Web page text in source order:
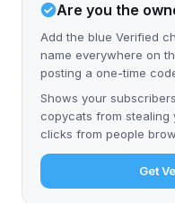
Are you the
Add the blue Verified
name everywhere on
posting a one-time
Shows your
copycats from stealing
clicks from people
Get